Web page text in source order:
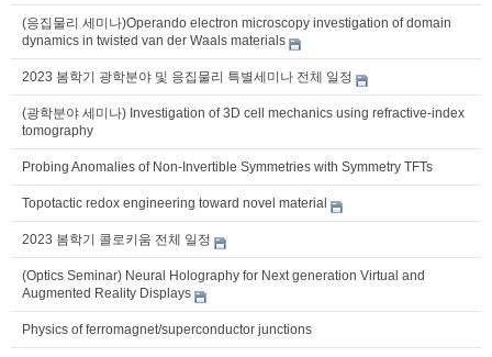
(응집물리 세미나)Operando electron microscopy investigation of domain
dynamics in twisted van der Waals materials
2023 봄학기 광학분야 및 응집물리 특별세미나 전체 일정
(광학분야 세미나) Investigation of 3D cell mechanics using refractive-index
tomography
Probing Anomalies of Non-Invertible Symmetries with Symmetry TFTs
Topotactic redox engineering toward novel material
2023 봄학기 콜로키움 전체 일정
(Optics Seminar) Neural Holography for Next generation Virtual and
Augmented Reality Displays
Physics of ferromagnet/superconductor junctions